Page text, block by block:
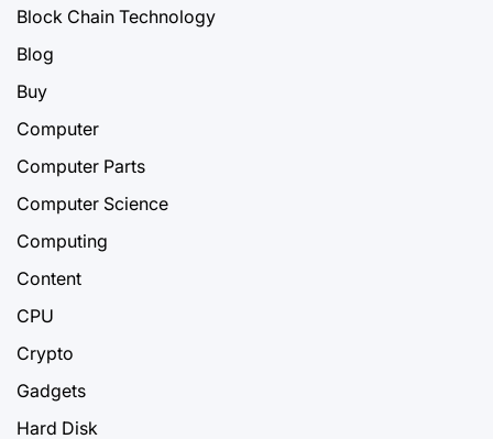
Block Chain Technology
Blog
Buy
Computer
Computer Parts
Computer Science
Computing
Content
CPU
Crypto
Gadgets
Hard Disk